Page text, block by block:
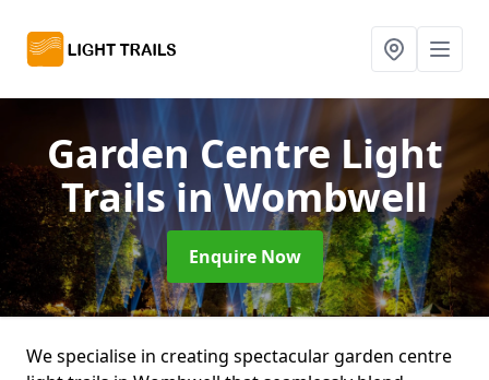
Garden Centre Light
Trailsin Wombwell
Enquire Now
We specialise in creating spectacular garden centre